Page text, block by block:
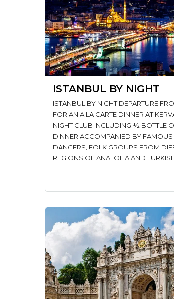
ISTANBUL BY NIGHT
ISTANBUL BY NIGHT DEPARTURE
FOR AN A LA CARTE DINNER AT
NIGHT CLUB INCLUDING ½ BOTTLE
DINNER ACCOMPANIED BY FAMOUS
DANCERS, FOLK GROUPS FROM
REGIONS OF ANATOLIA AND